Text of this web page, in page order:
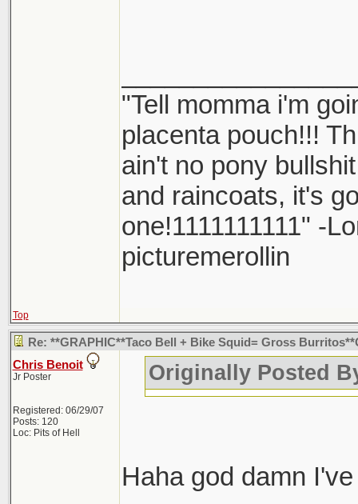
"Tell momma i'm
placenta pouch!!!
ain't no pony
and raincoats, it's
one!1111111111" -
picturemerollin
Top
Re: **GRAPHIC**Taco Bell + Bike Squid= Gross
Chris Benoit
Jr Poster
Registered: 06/29/07
Posts: 120
Loc: Pits of Hell
Originally Posted
Haha god damn